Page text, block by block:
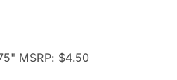
MSRP: $4.50